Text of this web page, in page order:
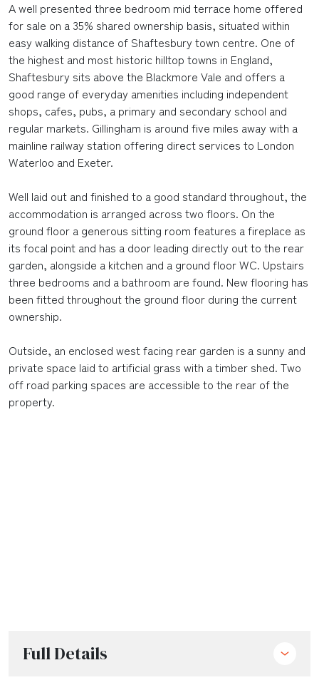
A well presented three bedroom mid terrace home offered
for sale on a 35% shared ownership basis, situated within
easy walking distance of Shaftesbury town centre. One of
the highest and most historic hilltop towns in England,
Shaftesbury sits above the Blackmore Vale and offers a
good range of everyday amenities including independent
shops, cafes, pubs, a primary and secondary school and
regular markets. Gillingham is around five miles away with a
mainline railway station offering direct services to London
Waterloo and Exeter.
Well laid out and finished to a good standard throughout, the
accommodation is arranged across two floors. On the
ground floor a generous sitting room features a fireplace as
its focal point and has a door leading directly out to the rear
garden, alongside a kitchen and a ground floor WC. Upstairs
three bedrooms and a bathroom are found. New flooring has
been fitted throughout the ground floor during the current
ownership.
Outside, an enclosed west facing rear garden is a sunny and
private space laid to artificial grass with a timber shed. Two
off road parking spaces are accessible to the rear of the
property.
Full Details